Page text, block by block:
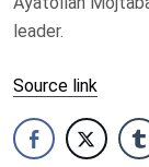
leader.
Source link